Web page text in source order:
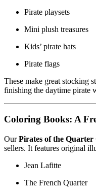
Pirate playsets
Mini plush treasures
Kids’ pirate hats
Pirate flags
These make great stocking
finishing the daytime pirate
Coloring Books: A
OurPirates of the
sellers. It features original
Jean Lafitte
The French Quarter